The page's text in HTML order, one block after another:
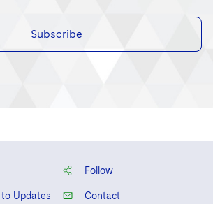
Subscribe
Follow
Updates
Contact